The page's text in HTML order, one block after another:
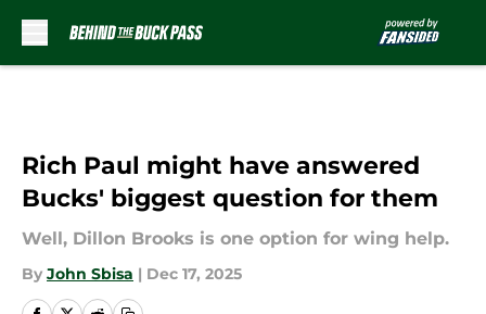
Rich Paul might have answered
Bucks' biggest question for them
Well, Dillon Brooks is one option for wing help.
By John Sbisa | Dec 17, 2025